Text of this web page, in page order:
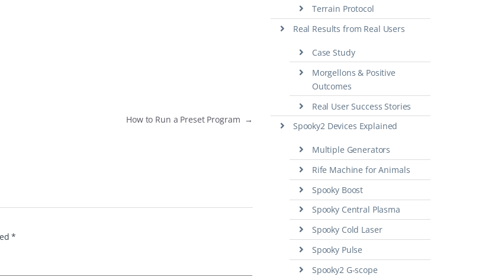
How to Run a Preset Program →
*
Terrain Protocol
Real Results from Real Users
Case Study
Morgellons & Positive
Outcomes
Real User Success Stories
Spooky2 Devices Explained
Multiple Generators
Rife Machine for Animals
Spooky Boost
Spooky Central Plasma
Spooky Cold Laser
Spooky Pulse
Spooky2 G-scope